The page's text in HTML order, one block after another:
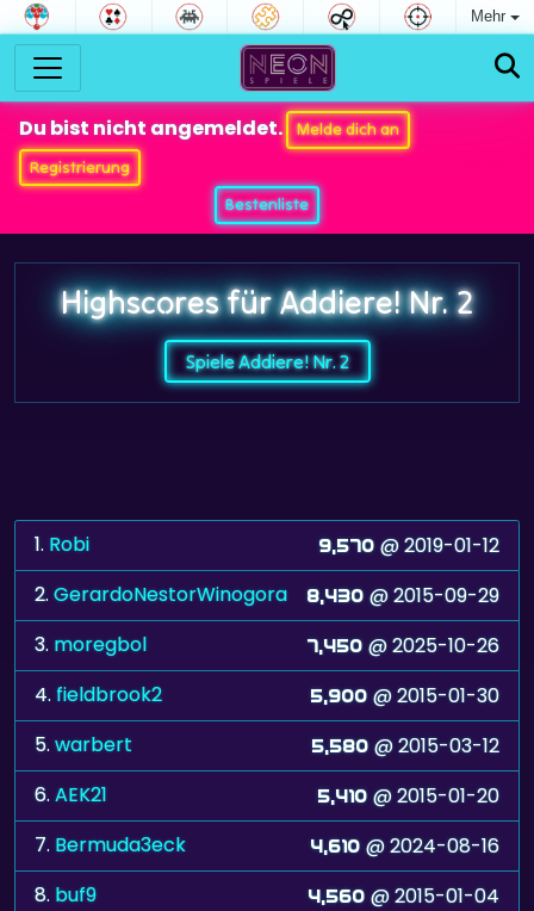
Mehr
Du bist nicht angemeldet.
Melde dich an
Registrierung
Bestenliste
Highscores für Addiere! Nr. 2
Spiele Addiere! Nr. 2
1. Robi 9,570 @ 2019-01-12
2.GerardoNestorWinogora 8,430 @ 2015-09-29
3. moregbol 7,450 @ 2025-10-26
4.fieldbrook2 5,900 @ 2015-01-30
5.warbert 5,580 @ 2015-03-12
6.AEK21 5,410 @ 2015-01-20
7. Bermuda3eck 4,610 @ 2024-08-16
8. buf9 4,560 @ 2015-01-04